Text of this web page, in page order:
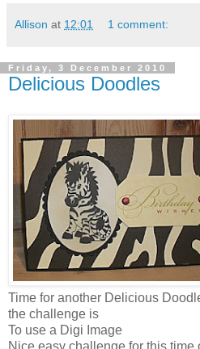
Allison at 12:01 1 comment:
Friday, 3 December 2010
Delicious Doodles
Time for another Delicious
the challenge is
To use a Digi Image
Nice easy challenge for this time